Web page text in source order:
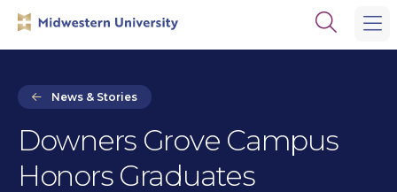
Open
search
News & Stories
Downers Grove Campus
Honors Graduates